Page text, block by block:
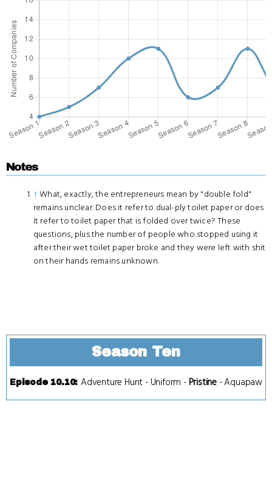
Notes
↑ What, exactly, the entrepreneurs mean by "double fold"
remains unclear. Does it refer to dual-ply toilet paper or does
it refer to toilet paper that is folded over twice? These
questions, plus the number of people who stopped using it
after their wet toilet paper broke and they were left with shit
on their hands remains unknown.
Season Ten
Episode 10.10: Adventure Hunt - Uniform - Pristine -Aquapaw